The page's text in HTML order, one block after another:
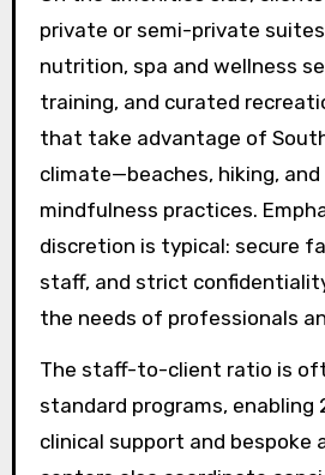
private or semi-private
nutrition, spa and wellness
training, and curated
that take advantage of
climate—beaches, hiking,
mindfulness practices.
discretion is typical: secure
staff, and strict
the needs of professionals
The staff-to-client ratio is
standard programs, enabling
clinical support and bespoke